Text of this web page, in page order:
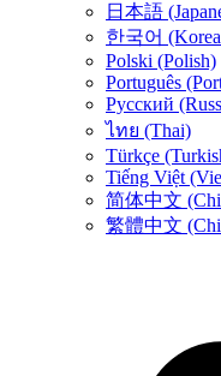
日本語
한국어
Polski (Polish)
Português
Русский
ไทย (Thai)
Türkçe
Tiếng Việt
简体中文
繁體中文